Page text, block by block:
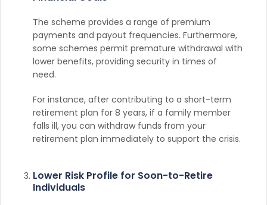
The scheme provides a range of premium
payments and payout frequencies. Furthermore,
some schemes permit premature withdrawal with
lower benefits, providing security in times of
need.
For instance, after contributing to a short-term
retirement plan for 8 years, if a family member
falls ill, you can withdraw funds from your
retirement plan immediately to support the crisis.
Lower Risk Profile for Soon-to-Retire
Individuals